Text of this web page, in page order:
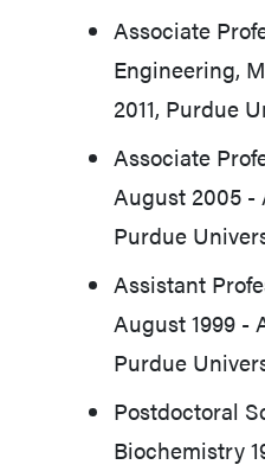
Associate
Engineering,
2011, Purdue
Associate
August 2005 -
Purdue
Assistant
August 1999 -
Purdue
Postdoctoral
Biochemistry